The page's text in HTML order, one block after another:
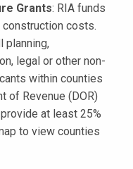
Grants: RIA funds
costs.
planning,
legal or other non-
within counties
of Revenue (DOR)
at least 25%
to view counties